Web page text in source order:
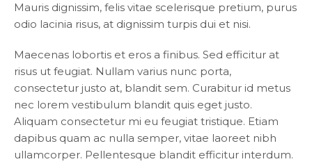
Mauris dignissim, felis vitae scelerisque pretium, purus
odio lacinia risus, at dignissim turpis dui et nisi.
Maecenas lobortis et eros a finibus. Sed efficitur at
risus ut feugiat. Nullam varius nunc porta,
consectetur justo at, blandit sem. Curabitur id metus
nec lorem vestibulum blandit quis eget justo.
Aliquam consectetur mi eu feugiat tristique. Etiam
dapibus quam ac nulla semper, vitae laoreet nibh
ullamcorper. Pellentesque blandit efficitur interdum.